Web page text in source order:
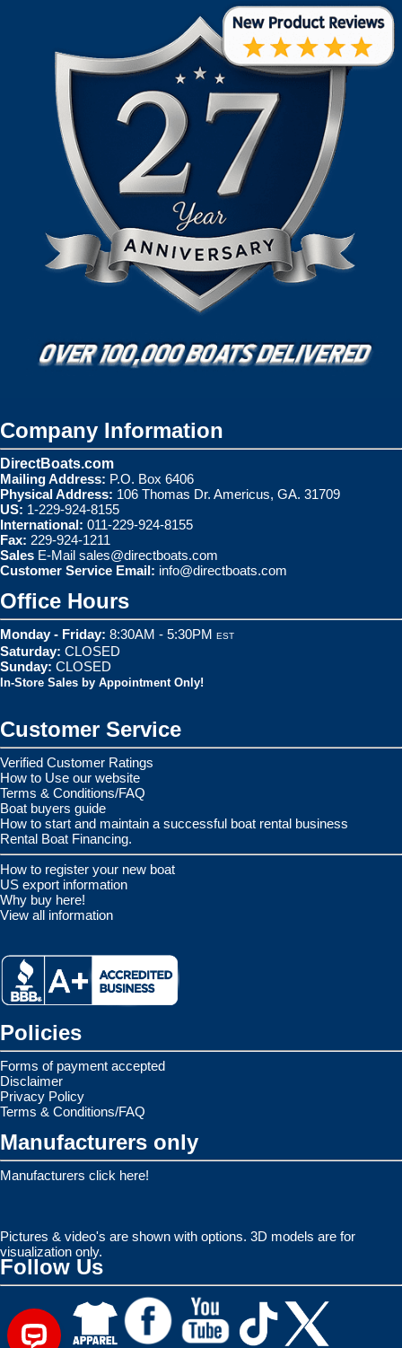
Company Information
DirectBoats.com
Mailing Address: P.O. Box 6406
Physical Address: 106 Thomas Dr. Americus, GA. 31709
US: 1-229-924-8155
International: 011-229-924-8155
Fax: 229-924-1211
Sales E-Mail sales@directboats.com
Customer Service Email: info@directboats.com
Office Hours
Monday - Friday: 8:30AM - 5:30PM EST
Saturday: CLOSED
Sunday: CLOSED
In-Store Sales by Appointment Only!
Customer Service
Verified Customer Ratings
How to Use our website
Terms & Conditions/FAQ
Boat buyers guide
How to start and maintain a successful boat rental business
Rental Boat Financing.
How to register your new boat
US export information
Why buy here!
View all information
Policies
Forms of payment accepted
Disclaimer
Privacy Policy
Terms & Conditions/FAQ
Manufacturers only
Manufacturers click here!
Pictures & video's are shown with options. 3D models are for
visualization only.
Follow Us